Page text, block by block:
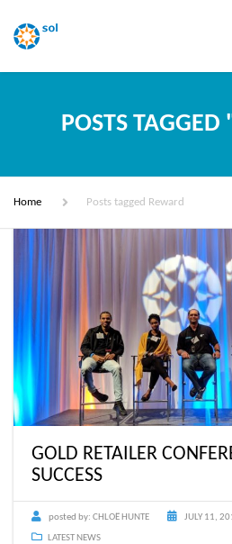
POSTS
Home Posts tagged Reward
GOLD RETAILER
SUCCESS
posted by: CHLOË HUNTE JULY 11,
LATEST NEWS